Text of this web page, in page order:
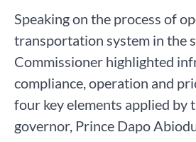
Speaking on the process of
transportation system in the
Commissioner highlighted
compliance, operation and
four key elements applied by
governor, Prince Dapo